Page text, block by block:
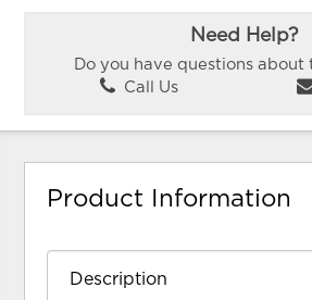
Need Help?
Do you have questions about
Call Us
Product Information